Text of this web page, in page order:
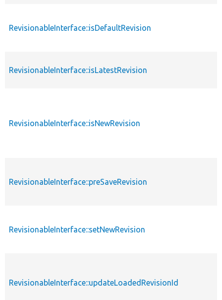
RevisionableInterface::isDefaultRevision
RevisionableInterface::isLatestRevision
RevisionableInterface::isNewRevision
RevisionableInterface::preSaveRevision
RevisionableInterface::setNewRevision
RevisionableInterface::updateLoadedRevisionId